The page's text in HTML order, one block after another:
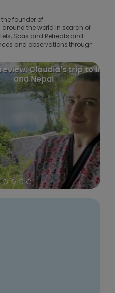
the founder of
around the world in search of
Spas and Retreats and
and observations through
trip to India
Nepal